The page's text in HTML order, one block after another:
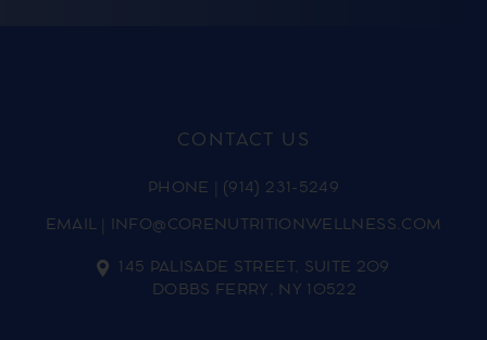
CONTACT US
PHONE
(914) 231-5249
EMAIL
INFO@CORENUTRITIONWELLNESS.COM
145 PALISADE STREET, SUITE 209
DOBBS FERRY, NY 10522